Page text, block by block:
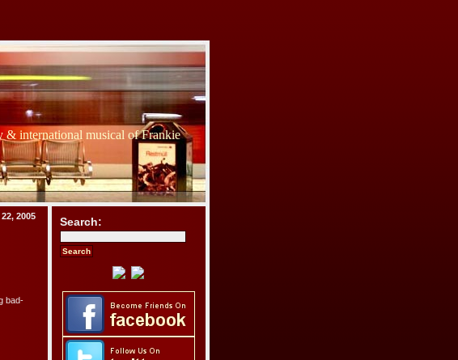
& international musical of Frankie
2005
bad-
Search: